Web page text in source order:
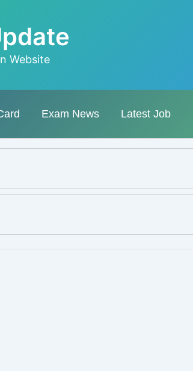
Website
Exam News Latest Job